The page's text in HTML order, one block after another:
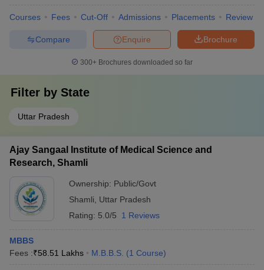
Courses Fees Cut-Off Admissions Placements Review
Brochure
Enquire
Compare
300+ Brochures downloaded so far
Filter by State
Uttar Pradesh
Ajay Sangaal Institute of Medical Science and
Research, Shamli
Ownership: Public/Govt
Shamli
Uttar Pradesh
Rating: 5.0/5 1 Reviews
MBBS
Fees :₹58.51 Lakhs M.B.B.S. (1 Course)